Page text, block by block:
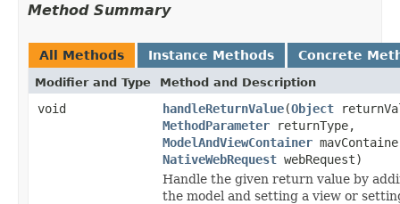
Method Summary
All Methods Instance Methods Concrete
Modifier and Type Method and Description
void handleReturnValue(Object
MethodParameter returnType,
ModelAndViewContainer
NativeWebRequest webRequest)
Handle the given return value by
the model and setting a view or